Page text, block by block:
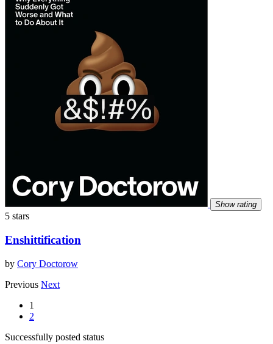
Show rating
5 stars
Enshittification
by Cory Doctorow
Previous Next
1
2
Successfully posted status